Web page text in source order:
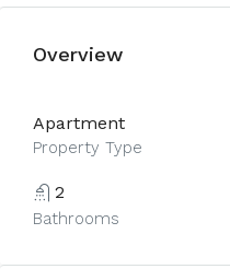
Overview
Apartment
Property Type
2
Bathrooms